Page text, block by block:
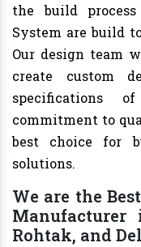
the build
System are build
Our design team
create custom
specifications
commitment to
best choice for
solutions.
We are the
Manufacturer
Rohtak, and